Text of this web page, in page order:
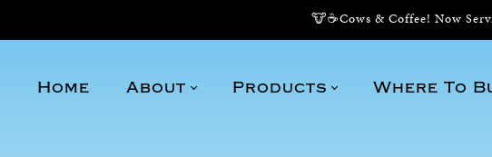
🐮☕Cows & Coffee! Now
Home About Products Where To